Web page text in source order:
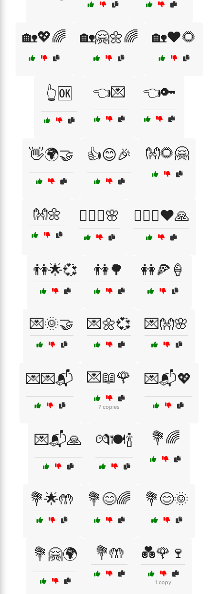
🏡💖🌈 🏡🤗🌼🌈 🏡❤️🌻
👆🆗 👈💌 👈🔑
👋🌍🤝 👍😊🎉 👐🌻🤗
👐🌼 👩‍❤️‍👨🌸 👩‍❤️‍👨❤️🙏
👫🌟💞 👫🌳 👭🍕🍦
💌🌞🤝 💌🌼💞 💌👐🌸
💌💌📬 💌📖🌹
7 copies
💌📬💖
💌📬🙏 💏🍽️🍾 💐🌈
💐🌟🤲 💐😊🌈 💐😊🌞
💐🤗🌍 💐🤲 💑🌹🍷
1 copy